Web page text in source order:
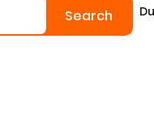
Search